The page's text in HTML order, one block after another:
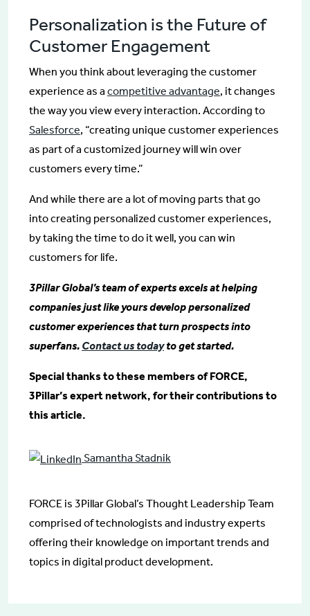
Personalization is the Future of
Customer Engagement
When you think about leveraging the customer
experience as a competitive advantage, it changes
the way you view every interaction. According to
Salesforce, “creating unique customer experiences
as part of a customized journey will win over
customers every time.”
And while there are a lot of moving parts that go
into creating personalized customer experiences,
by taking the time to do it well, you can win
customers for life.
3Pillar Global’s team of experts excels at helping
companies just like yours develop personalized
customer experiences that turn prospects into
superfans. Contact us todayto get started.
Special thanks to these members of FORCE,
3Pillar’s expert network, for their contributions to
this article.
Samantha Stadnik
FORCE is 3Pillar Global’s Thought Leadership Team
comprised of technologists and industry experts
offering their knowledge on important trends and
topics in digital product development.